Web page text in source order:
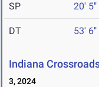
SP 20' 5"
DT 53' 6"
Indiana
3, 2024